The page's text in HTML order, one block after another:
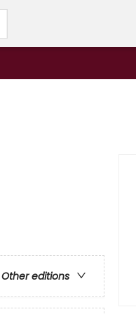
Other editions